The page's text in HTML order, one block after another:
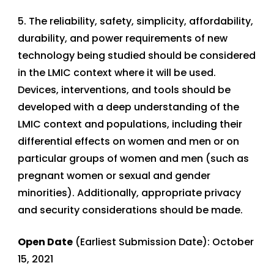
5. The reliability, safety, simplicity, affordability,
durability, and power requirements of new
technology being studied should be considered
in the LMIC context where it will be used.
Devices, interventions, and tools should be
developed with a deep understanding of the
LMIC context and populations, including their
differential effects on women and men or on
particular groups of women and men (such as
pregnant women or sexual and gender
minorities). Additionally, appropriate privacy
and security considerations should be made.
Open Date (Earliest Submission Date): October
15, 2021